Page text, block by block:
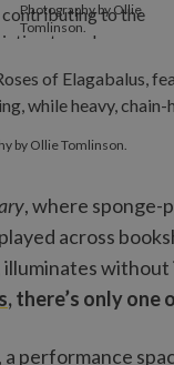
Photography by Ollie
Tomlinson.
, where sponge-
across
illuminates
, there’s only
, a performance
by Ollie Tomlinson.